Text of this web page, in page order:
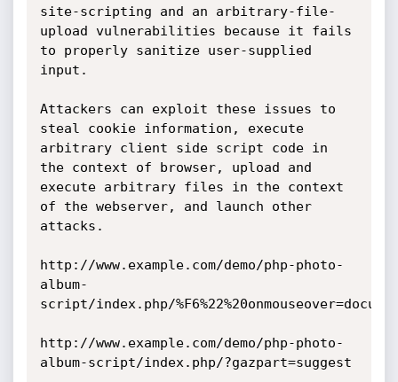
site-scripting and an arbitrary-file-
upload vulnerabilities because it fails
to properly sanitize user-supplied
input.
Attackers can exploit these issues to
steal cookie information, execute
arbitrary client side script code in
the context of browser, upload and
execute arbitrary files in the context
of the webserver, and launch other
attacks.
http://www.example.com/demo/php-photo-
album-
script/index.php/
http://www.example.com/demo/php-photo-
album-script/index.php/?gazpart=suggest